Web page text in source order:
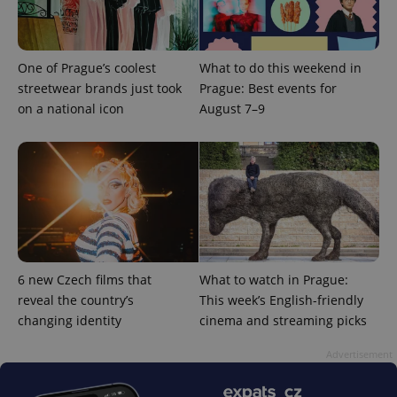
One of Prague’s coolest
streetwear brands just took
on a national icon
What to do this weekend in
Prague: Best events for
August 7–9
6 new Czech films that
reveal the country’s
changing identity
What to watch in Prague:
This week’s English-friendly
cinema and streaming picks
Google
LLC
.expats.cz
1 year 1
month
This cookie
name is
associated
with
Google
Universal
Google's
more
commonly
used
analytics
service.
This cookie
is used to
distinguish
unique
users by
assigning a
randomly
number as
is included
page
Name
Provider
Domain
Expiration Description
_fbp
Platform
Inc.
.expats.cz
3 months
Used by
Facebook to
series of
advertisement
products such
bidding from
third party
advertisers